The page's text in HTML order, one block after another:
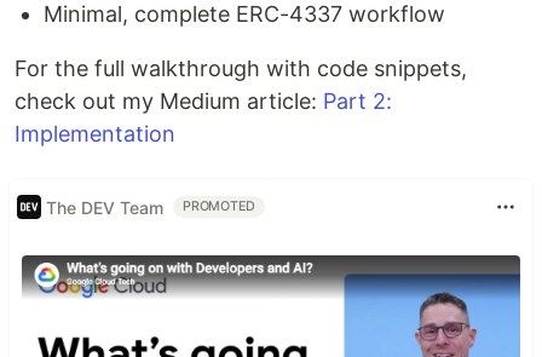
Minimal, complete ERC-4337 workflow
For the full walkthrough with code snippets,
check out my Medium article: Part 2:
Implementation
The DEV Team PROMOTED